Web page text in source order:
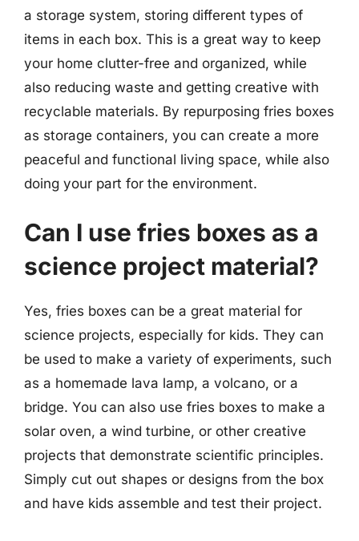
a storage system, storing different types of
items in each box. This is a great way to keep
your home clutter-free and organized, while
also reducing waste and getting creative with
recyclable materials. By repurposing fries boxes
as storage containers, you can create a more
peaceful and functional living space, while also
doing your part for the environment.
Can I use fries boxes as a
science project material?
Yes, fries boxes can be a great material for
science projects, especially for kids. They can
be used to make a variety of experiments, such
as a homemade lava lamp, a volcano, or a
bridge. You can also use fries boxes to make a
solar oven, a wind turbine, or other creative
projects that demonstrate scientific principles.
Simply cut out shapes or designs from the box
and have kids assemble and test their project.